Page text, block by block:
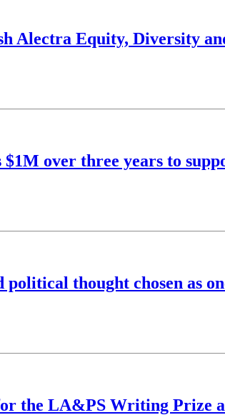
Alectra Equity, Diversity
over three years to
thought chosen as
the LA&PS Writing Prize